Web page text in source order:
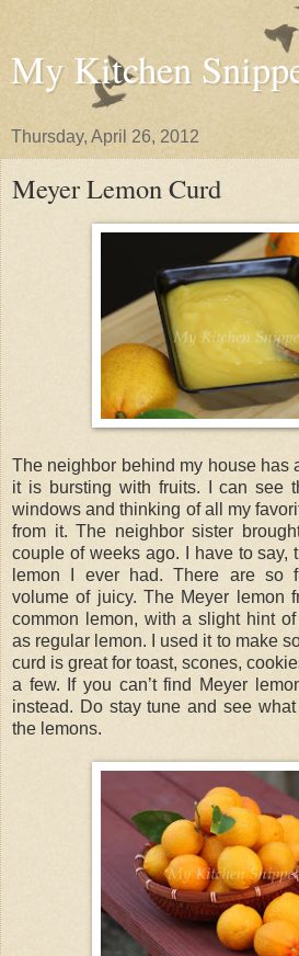
My Kitchen
Thursday, April 26, 2012
Meyer Lemon Curd
The neighbor behind my house has
it is bursting with fruits. I can see
windows and thinking of all my
from it. The neighbor sister
couple of weeks ago. I have to say,
lemon I ever had. There are so
volume of juicy. The Meyer lemon
common lemon, with a slight hint
as regular lemon. I used it to make
curd is great for toast, scones,
a few. If you can’t find Meyer
instead. Do stay tune and see
the lemons.